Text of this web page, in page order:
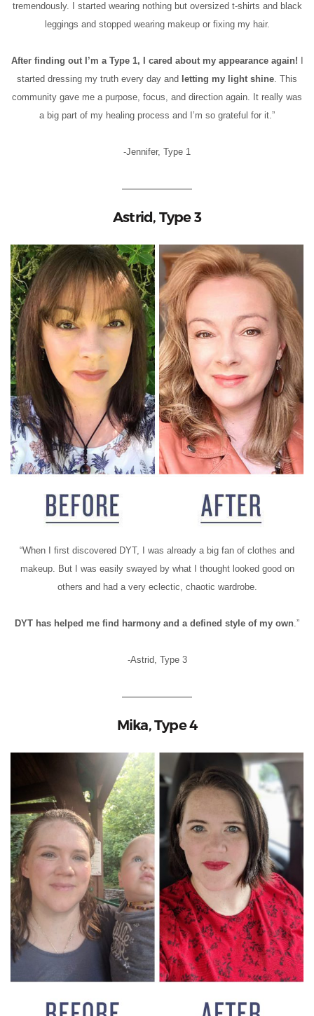
tremendously. I started wearing nothing but oversized t-shirts and black
leggings and stopped wearing makeup or fixing my hair.
After finding out I’m a Type 1, I cared about my appearance again!
started dressing my truth every day and letting my light shine. This
community gave me a purpose, focus, and direction again. It really was
a big part of my healing process and I’m so grateful for it.”
-Jennifer, Type 1
Astrid, Type 3
“When I first discovered DYT, I was already a big fan of clothes and
makeup. But I was easily swayed by what I thought looked good on
others and had a very eclectic, chaotic wardrobe.
DYT has helped me find harmony and a defined style of my own.”
-Astrid, Type 3
Mika, Type 4